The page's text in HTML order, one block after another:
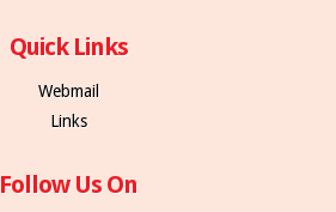
Quick Links
Webmail
Links
Follow Us On